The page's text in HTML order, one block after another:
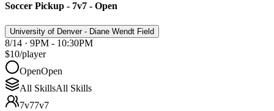
Soccer Pickup - 7v7 - Open
University of Denver - Diane Wendt Field
8/14 · 9PM - 10:30PM
$10/player
OpenOpen
All SkillsAll Skills
7v77v7